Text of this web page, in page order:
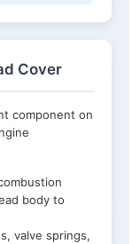
Cover
component on
body to
valve springs,